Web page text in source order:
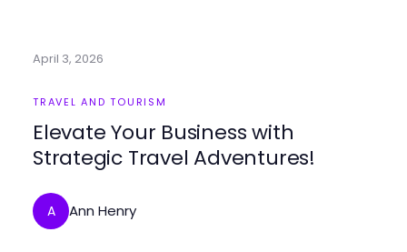
April 3, 2026
TRAVEL AND TOURISM
Elevate Your Business with
Strategic Travel Adventures!
A Ann Henry